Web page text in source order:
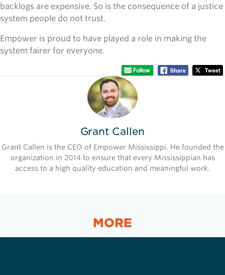
backlogs are expensive. So is the consequence of a justice
system people do not trust.
Empower is proud to have played a role in making the
system fairer for everyone.
Grant Callen
Grant Callen is the CEO of Empower Mississippi. He founded the
organization in 2014 to ensure that every Mississippian has
access to a high quality education and meaningful work.
MORE